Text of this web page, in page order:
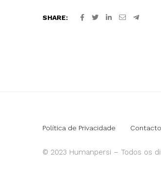
SHARE:
Política de Privacidade
© 2023 Humanpersi – Todos os